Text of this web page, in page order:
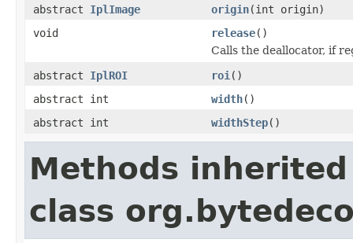
abstract IplImage origin(int origin)
void
release()
Calls the deallocator, if
abstract IplROI roi ()
abstract int
width()
abstract int
widthStep()
Methods
class